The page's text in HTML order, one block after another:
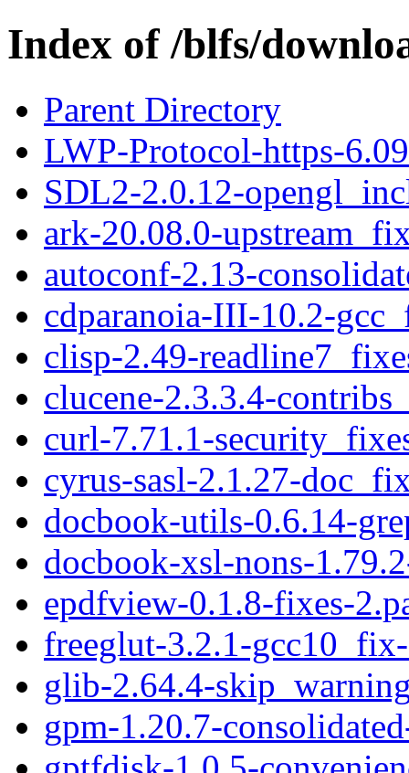
Index of /blfs/
Parent Directory
LWP-Protocol-https-
SDL2-2.0.12-
ark-20.08.0-
autoconf-2.13-
cdparanoia-III-10.2-
clisp-2.49-
clucene-2.3.3.4-
curl-7.71.1-
cyrus-sasl-2.1.27-
docbook-utils-0.6.14-
docbook-xsl-nons-
epdfview-0.1.8-fixes-
freeglut-3.2.1-
glib-2.64.4-
gpm-1.20.7-